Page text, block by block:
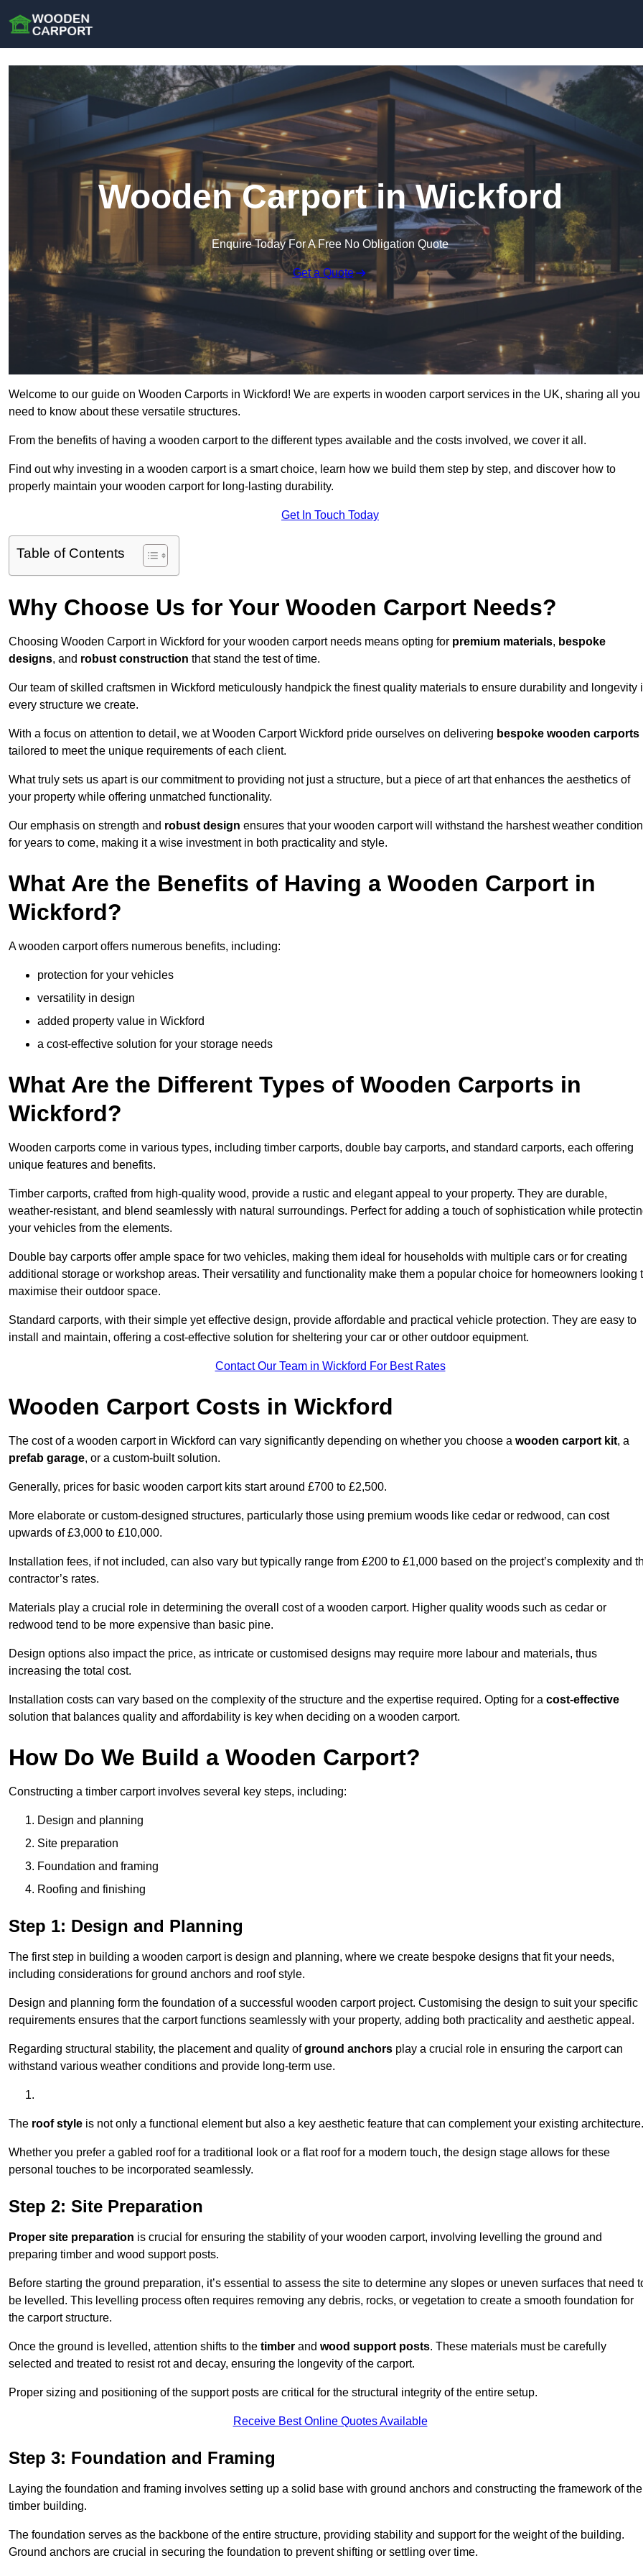
Wooden Carport in Wickford
Enquire Today For A Free No Obligation Quote
Get a Quote
Welcome to our guide on Wooden Carports in Wickford! We are experts in wooden carport services in the UK, sharing all you
need to know about these versatile structures.
From the benefits of having a wooden carport to the different types available and the costs involved, we cover it all.
Find out why investing in a wooden carport is a smart choice, learn how we build them step by step, and discover how to
properly maintain your wooden carport for long-lasting durability.
Get In Touch Today
Table of Contents
Why Choose Us for Your Wooden Carport Needs?
Choosing Wooden Carport in Wickford for your wooden carport needs means opting for premium materials, bespoke
designs, and robust construction that stand the test of time.
Our team of skilled craftsmen in Wickford meticulously handpick the finest quality materials to ensure durability and longevity
every structure we create.
With a focus on attention to detail, we at Wooden Carport Wickford pride ourselves on delivering bespoke wooden carports
tailored to meet the unique requirements of each client.
What truly sets us apart is our commitment to providing not just a structure, but a piece of art that enhances the aesthetics of
your property while offering unmatched functionality.
Our emphasis on strength and robust design ensures that your wooden carport will withstand the harshest weather
for years to come, making it a wise investment in both practicality and style.
What Are the Benefits of Having a Wooden Carport in
Wickford?
A wooden carport offers numerous benefits, including:
protection for your vehicles
versatility in design
added property value in Wickford
a cost-effective solution for your storage needs
What Are the Different Types of Wooden Carports in
Wickford?
Wooden carports come in various types, including timber carports, double bay carports, and standard carports, each offering
unique features and benefits.
Timber carports, crafted from high-quality wood, provide a rustic and elegant appeal to your property. They are durable,
weather-resistant, and blend seamlessly with natural surroundings. Perfect for adding a touch of sophistication while
your vehicles from the elements.
Double bay carports offer ample space for two vehicles, making them ideal for households with multiple cars or for creating
additional storage or workshop areas. Their versatility and functionality make them a popular choice for homeowners looking
maximise their outdoor space.
Standard carports, with their simple yet effective design, provide affordable and practical vehicle protection. They are easy to
install and maintain, offering a cost-effective solution for sheltering your car or other outdoor equipment.
Contact Our Team in Wickford For Best Rates
Wooden Carport Costs in Wickford
The cost of a wooden carport in Wickford can vary significantly depending on whether you choose a wooden carport kit, a
prefab garage, or a custom-built solution.
Generally, prices for basic wooden carport kits start around £700 to £2,500.
More elaborate or custom-designed structures, particularly those using premium woods like cedar or redwood, can cost
upwards of £3,000 to £10,000.
Installation fees, if not included, can also vary but typically range from £200 to £1,000 based on the project’s complexity and
contractor’s rates.
Materials play a crucial role in determining the overall cost of a wooden carport. Higher quality woods such as cedar or
redwood tend to be more expensive than basic pine.
Design options also impact the price, as intricate or customised designs may require more labour and materials, thus
increasing the total cost.
Installation costs can vary based on the complexity of the structure and the expertise required. Opting for a cost-effective
solution that balances quality and affordability is key when deciding on a wooden carport.
How Do We Build a Wooden Carport?
Constructing a timber carport involves several key steps, including:
Design and planning
Site preparation
Foundation and framing
Roofing and finishing
Step 1: Design and Planning
The first step in building a wooden carport is design and planning, where we create bespoke designs that fit your needs,
including considerations for ground anchors and roof style.
Design and planning form the foundation of a successful wooden carport project. Customising the design to suit your specific
requirements ensures that the carport functions seamlessly with your property, adding both practicality and aesthetic appeal.
Regarding structural stability, the placement and quality ofground anchors play a crucial role in ensuring the carport can
withstand various weather conditions and provide long-term use.
The roof style is not only a functional element but also a key aesthetic feature that can complement your existing architecture.
Whether you prefer a gabled roof for a traditional look or a flat roof for a modern touch, the design stage allows for these
personal touches to be incorporated seamlessly.
Step 2: Site Preparation
Proper site preparation is crucial for ensuring the stability of your wooden carport, involving levelling the ground and
preparing timber and wood support posts.
Before starting the ground preparation, it’s essential to assess the site to determine any slopes or uneven surfaces that need
be levelled. This levelling process often requires removing any debris, rocks, or vegetation to create a smooth foundation for
the carport structure.
Once the ground is levelled, attention shifts to the timber and wood support posts. These materials must be carefully
selected and treated to resist rot and decay, ensuring the longevity of the carport.
Proper sizing and positioning of the support posts are critical for the structural integrity of the entire setup.
Receive Best Online Quotes Available
Step 3: Foundation and Framing
Laying the foundation and framing involves setting up a solid base with ground anchors and constructing the framework of the
timber building.
The foundation serves as the backbone of the entire structure, providing stability and support for the weight of the building.
Ground anchors are crucial in securing the foundation to prevent shifting or settling over time.